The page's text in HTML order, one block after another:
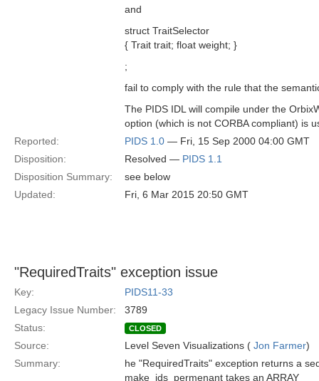
and
struct TraitSelector
{ Trait trait; float weight; }
;
fail to comply with the rule that the
The PIDS IDL will compile under the
option (which is not CORBA compliant) is
Reported:
PIDS 1.0 — Fri, 15 Sep 2000 04:00 GMT
Disposition:
Resolved — PIDS 1.1
Disposition Summary:
see below
Updated:
Fri, 6 Mar 2015 20:50 GMT
"RequiredTraits" exception issue
Key:
PIDS11-33
Legacy Issue Number:
3789
Status:
CLOSED
Source: Level Seven Visualizations ( Jon Farmer)
Summary:
he "RequiredTraits" exception returns a
make_ids_permenant takes an ARRAY